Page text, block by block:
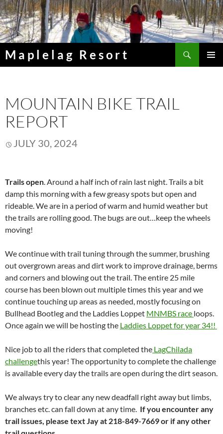
Skip
to
content
Maplelag Resort
MOUNTAIN BIKE TRAIL
REPORT
JULY 30, 2024
Trails open . Around a half inch of rain last night. Trails a bit
damp this morning with a few greasy spots but open and
rideable. We are in a period of warm and humid weather but
the trails are rolling good. The bugs are out…keep the wheels
moving!
We continue with trail tuning through the summer, brushing
out overgrown areas and dirt work to improve drainage, berms
and corners and blowing out the trail. The entire 25 mile
course has been blown out multiple times this year and we
continue touching up areas as needed, mostly focusing on
Bullhead Bootleg and the Laddies Loppet MNMBS race loops.
Once again we will be hosting the Laddies Loppet for year 34!!
Nice job to all the riders that completed the LagChilada
challengethis year! The opportunity to complete the challenge
is available every day the trails are open during the dirt season.
We always try to clear any new deadfall right away but limbs,
branches etc. can fall down at any time. If you encounter any
trail issues, please text Jay at 218-849-7669 or if any other